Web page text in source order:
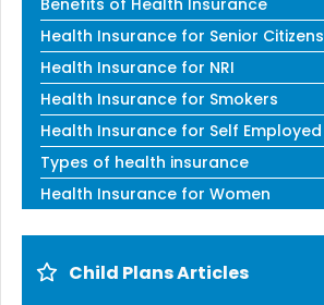
Benefits of Health Insurance
Health Insurance for Senior Citizens
Health Insurance for NRI
Health Insurance for Smokers
Health Insurance for Self Employed
Types of health insurance
Health Insurance for Women
Child Plans Articles